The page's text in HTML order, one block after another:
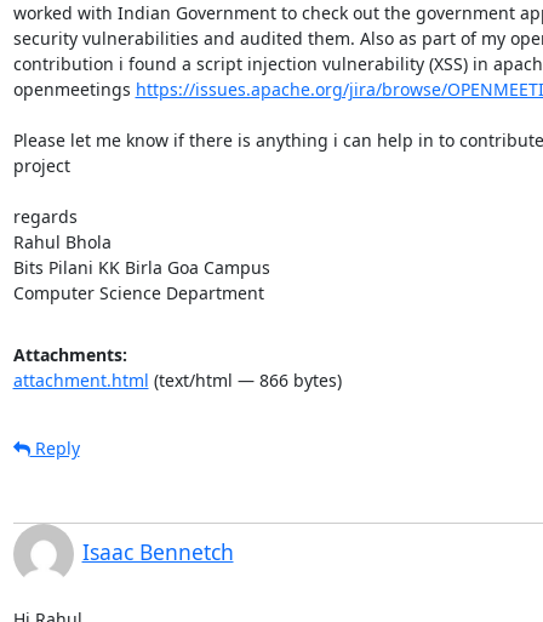
worked with Indian Government to check out the government
security vulnerabilities and audited them. Also as part of my
contribution i found a script injection vulnerability (XSS) in
openmeetings https://issues.apache.org/jira/browse/
Please let me know if there is anything i can help in to
project
regards
Rahul Bhola
Bits Pilani KK Birla Goa Campus
Computer Science Department
Attachments:
attachment.html (text/html — 866 bytes)
Reply
Isaac Bennetch